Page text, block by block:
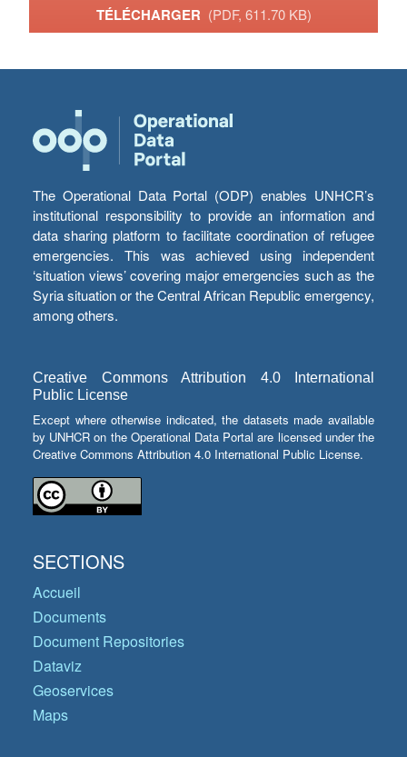
TÉLÉCHARGER (PDF, 611.70 KB)
The Operational Data Portal (ODP) enables UNHCR’s
institutional responsibility to provide an information and
data sharing platform to facilitate coordination of refugee
emergencies. This was achieved using independent
‘situation views’ covering major emergencies such as the
Syria situation or the Central African Republic emergency,
among others.
Creative Commons Attribution 4.0 International
Public License
Except where otherwise indicated, the datasets made available
by UNHCR on the Operational Data Portal are licensed under the
Creative Commons Attribution 4.0 International Public License.
SECTIONS
Accueil
Documents
Document Repositories
Dataviz
Geoservices
Maps